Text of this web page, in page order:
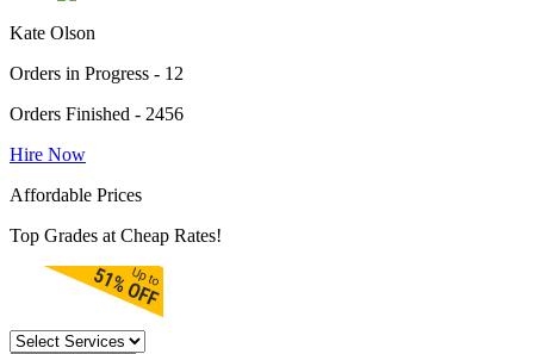
Kate Olson
Orders in Progress - 12
Orders Finished - 2456
Hire Now
Affordable Prices
Top Grades at Cheap Rates!